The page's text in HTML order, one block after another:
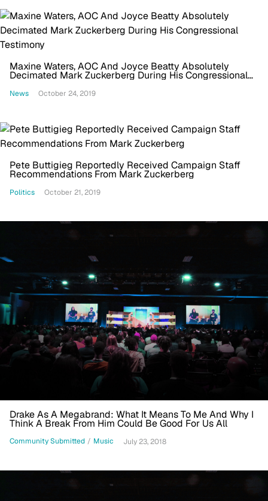
Maxine Waters, AOC And Joyce Beatty Absolutely
Decimated Mark Zuckerberg During His Congressional
News October 24, 2019
Pete Buttigieg Reportedly Received Campaign Staff
Recommendations From Mark Zuckerberg
Politics October 21, 2019
Drake As A Megabrand: What It Means To Me And Why I
Think A Break From Him Could Be Good For Us All
Community Submitted / Music July 23, 2018